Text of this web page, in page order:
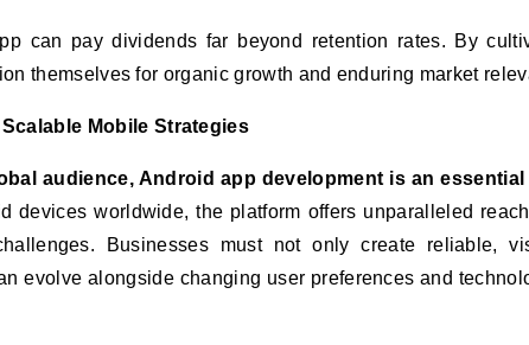
can pay dividends far beyond retention rates. By
themselves for organic growth and enduring market
Mobile Strategies
audience, Android app development is an
devices worldwide, the platform offers unparalleled
Businesses must not only create reliable,
evolve alongside changing user preferences and